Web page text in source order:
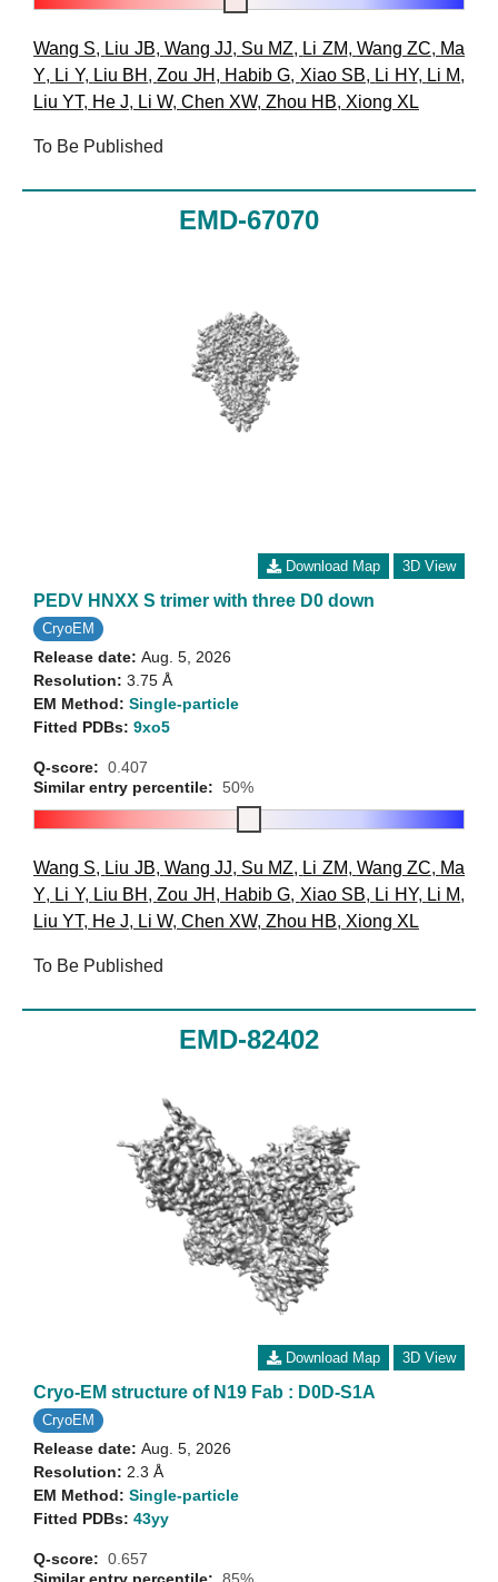
Wang S, Liu JB, Wang JJ, Su MZ, Li ZM, Wang ZC, Ma
Y, Li Y, Liu BH ,Zou JH , Habib G, Xiao SB, Li HY, Li M,
Liu YT, He J, Li W, Chen XW, Zhou HB, Xiong XL
To Be Published
EMD-67070
Download Map 3D View
PEDV HNXX S trimer with three D0 down
CryoEM
Release date: Aug. 5, 2026
Resolution: 3.75 Å
EM Method: Single-particle
Fitted PDBs: 9xo5
Q-score: 0.407
Similar entry percentile: 50%
Wang S, Liu JB, Wang JJ, Su MZ, Li ZM, Wang ZC, Ma
Y, Li Y, Liu BH ,Zou JH , Habib G, Xiao SB, Li HY, Li M,
Liu YT, He J, Li W, Chen XW, Zhou HB, Xiong XL
To Be Published
EMD-82402
Download Map 3D View
Cryo-EM structure of N19 Fab : D0D-S1A
CryoEM
Release date: Aug. 5, 2026
Resolution: 2.3 Å
EM Method: Single-particle
Fitted PDBs: 43yy
Q-score: 0.657